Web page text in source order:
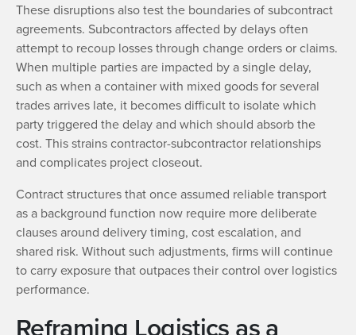
These disruptions also test the boundaries of subcontract
agreements. Subcontractors affected by delays often
attempt to recoup losses through change orders or claims.
When multiple parties are impacted by a single delay,
such as when a container with mixed goods for several
trades arrives late, it becomes difficult to isolate which
party triggered the delay and which should absorb the
cost. This strains contractor-subcontractor relationships
and complicates project closeout.
Contract structures that once assumed reliable transport
as a background function now require more deliberate
clauses around delivery timing, cost escalation, and
shared risk. Without such adjustments, firms will continue
to carry exposure that outpaces their control over logistics
performance.